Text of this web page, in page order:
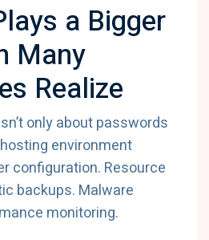
a Bigger
Many
Realize
only about passwords
environment
configuration. Resource
backups. Malware
monitoring.